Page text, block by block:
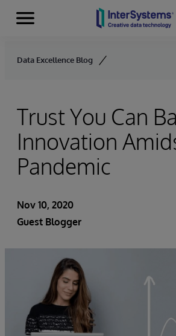
Skip to content
Menu
Data Excellence Blog
Trust You Can
Innovation
Pandemic
Nov 10, 2020
Guest Blogger